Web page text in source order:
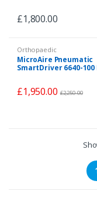
£1,800.00
Orthopaedic
MicroAire Pneumatic
SmartDriver 6640-
£1,950.00 £2,250.00